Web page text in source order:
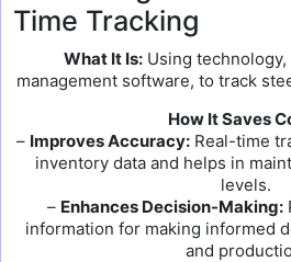
Time Tracking
What It Is: Using
management software, to track
How It Saves
– Improves Accuracy:Real-time
inventory data and helps in
levels.
– Enhances Decision-Making:
information for making informed
and